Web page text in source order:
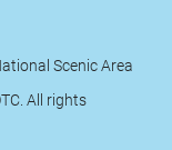
Scenic Area
All rights